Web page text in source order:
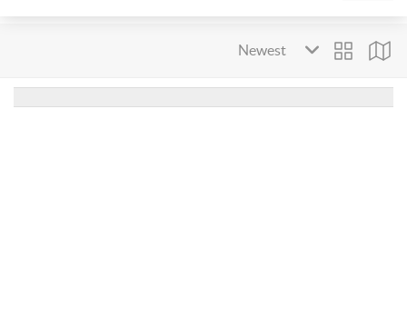
SELLING
FINANCING
HOME VALUE